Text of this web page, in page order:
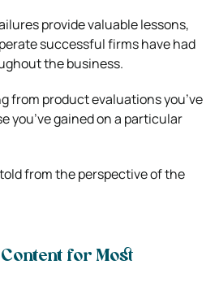
provide valuable lessons,
successful firms have had
the business.
from product evaluations you’ve
you’ve gained on a particular
from the perspective of the
for Most